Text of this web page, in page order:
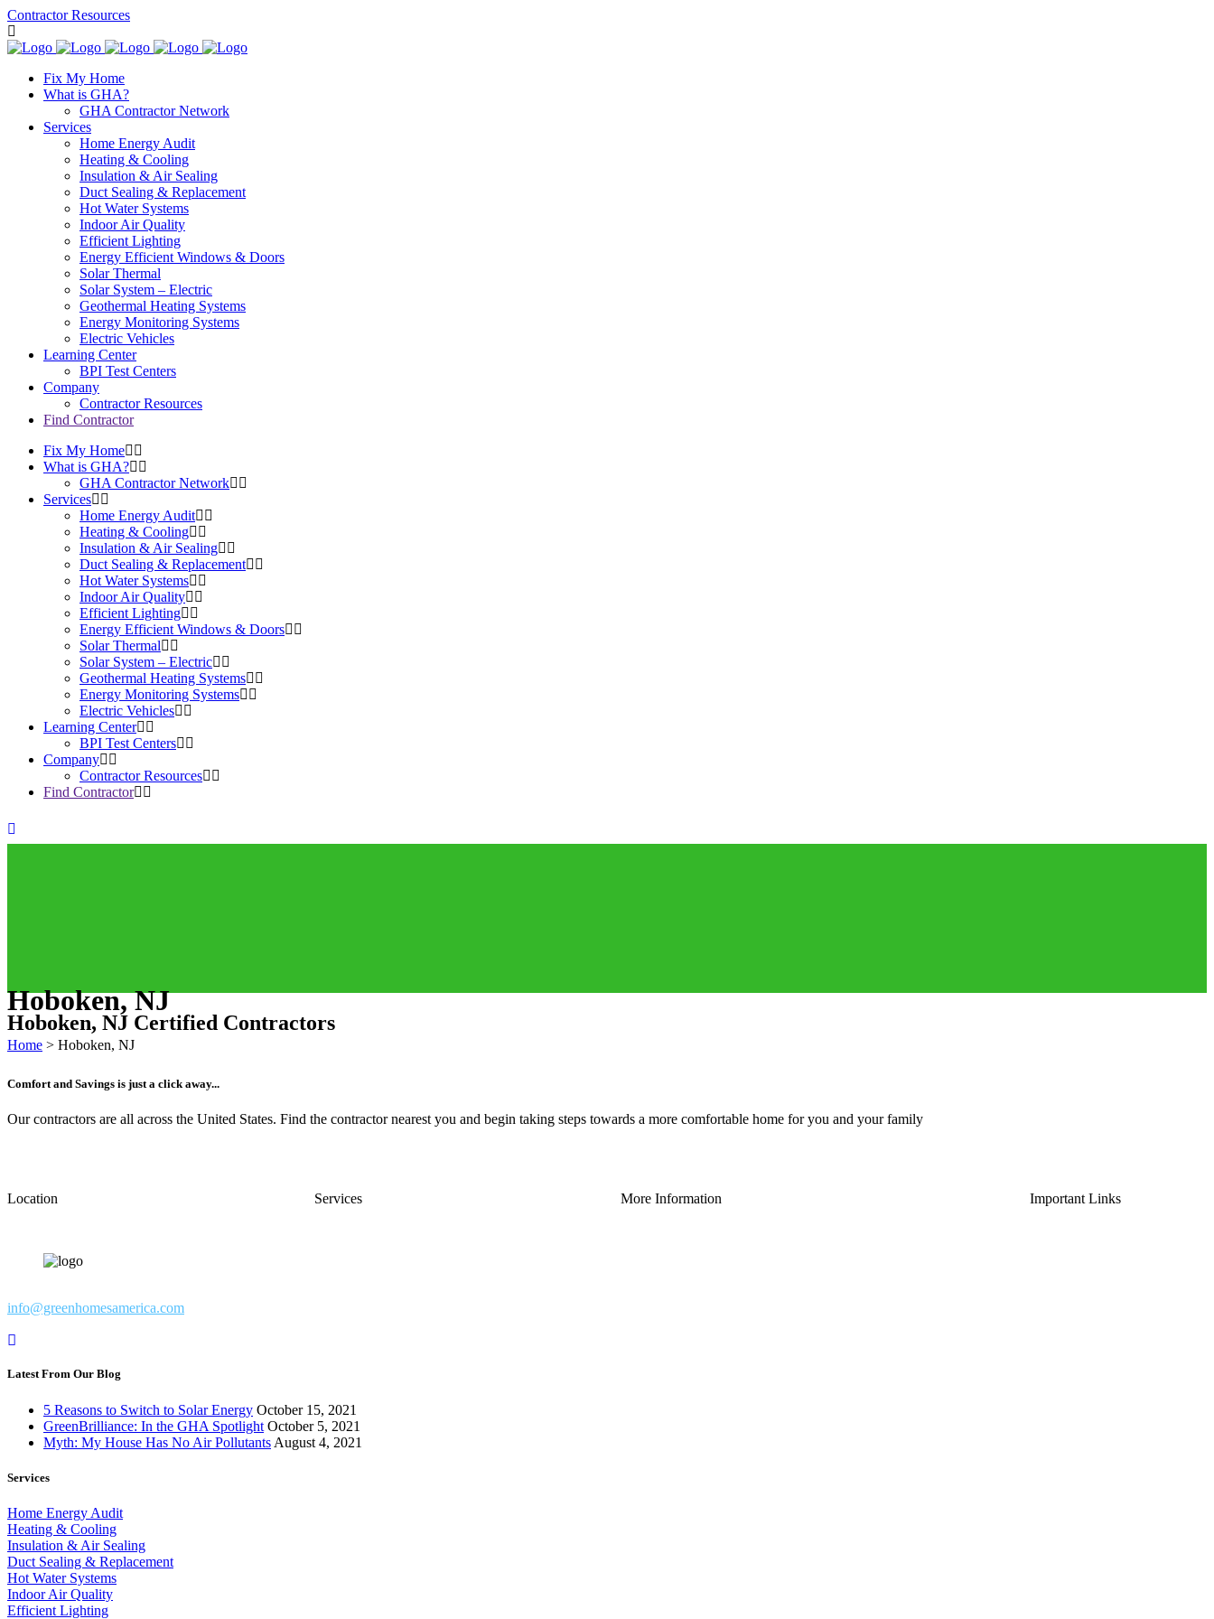
Contractor Resources
Fix My Home
What is GHA?
GHA Contractor Network
Services
Home Energy Audit
Heating & Cooling
Insulation & Air Sealing
Duct Sealing & Replacement
Hot Water Systems
Indoor Air Quality
Efficient Lighting
Energy Efficient Windows & Doors
Solar Thermal
Solar System – Electric
Geothermal Heating Systems
Energy Monitoring Systems
Electric Vehicles
Learning Center
BPI Test Centers
Company
Contractor Resources
Find Contractor
Fix My Home
What is GHA?
GHA Contractor Network
Services
Home Energy Audit
Heating & Cooling
Insulation & Air Sealing
Duct Sealing & Replacement
Hot Water Systems
Indoor Air Quality
Efficient Lighting
Energy Efficient Windows & Doors
Solar Thermal
Solar System – Electric
Geothermal Heating Systems
Energy Monitoring Systems
Electric Vehicles
Learning Center
BPI Test Centers
Company
Contractor Resources
Find Contractor
Hoboken, NJ
Home > Hoboken, NJ
Hoboken, NJ Certified Contractors
Comfort and Savings is just a click away...
Our contractors are all across the United States. Find the contractor nearest you and begin taking steps towards a more comfortable home for you and your family
Location Services More Information Important Links
info@greenhomesamerica.com
Latest From Our Blog
5 Reasons to Switch to Solar Energy October 15, 2021
GreenBrilliance: In the GHA Spotlight October 5, 2021
Myth: My House Has No Air Pollutants August 4, 2021
Services
Home Energy Audit
Heating & Cooling
Insulation & Air Sealing
Duct Sealing & Replacement
Hot Water Systems
Indoor Air Quality
Efficient Lighting